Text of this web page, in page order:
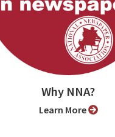
Why NNA?
Learn More